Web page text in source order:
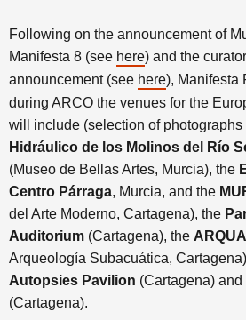
Following on the announcement of
Manifesta 8 (see here) and the
announcement (see here), Manifesta
during ARCO the venues for the
will include (selection of photographs
Hidráulico de los Molinos del Río
(Museo de Bellas Artes, Murcia), the
Centro Párraga, Murcia, and the
del Arte Moderno, Cartagena), the
Auditorium (Cartagena), the ARQUA
Arqueología Subacuática,
Autopsies Pavilion (Cartagena) and
(Cartagena).